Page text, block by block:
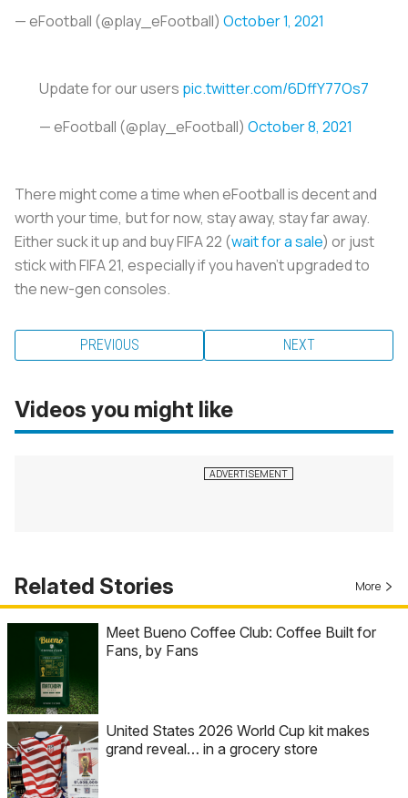
— eFootball (@play_eFootball) October 1, 2021
Update for our users pic.twitter.com/6DffY77Os7
— eFootball (@play_eFootball) October 8, 2021
There might come a time when eFootball is decent and
worth your time, but for now, stay away, stay far away.
Either suck it up and buy FIFA 22 (wait for a sale) or just
stick with FIFA 21, especially if you haven’t upgraded to
the new-gen consoles.
PREVIOUS NEXT
Videos you might like
Related Stories More
Meet Bueno Coffee Club: Coffee Built for
Fans, by Fans
United States 2026 World Cup kit makes
grand reveal… in a grocery store